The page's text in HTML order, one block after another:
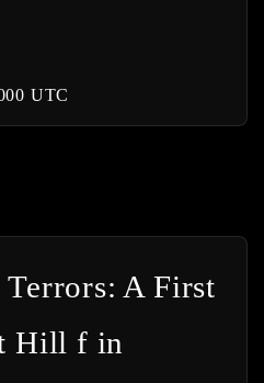
UTC
A First
Hill f in